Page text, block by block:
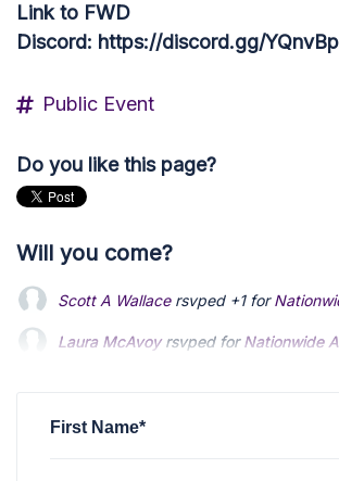
Link to FWD
Discord: https://discord.gg/
Public Event
Do you like this page?
Will you come?
Laura McAvoyrsvped forNationwide
Denise Scottrsvped forNationwide
First Name*